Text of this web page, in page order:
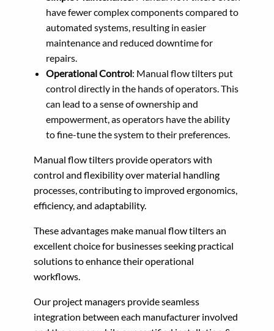
have fewer complex components compared to
automated systems, resulting in easier
maintenance and reduced downtime for
repairs.
Operational Control: Manual flow tilters put
control directly in the hands of operators. This
can lead to a sense of ownership and
empowerment, as operators have the ability
to fine-tune the system to their preferences.
Manual flow tilters provide operators with
control and flexibility over material handling
processes, contributing to improved ergonomics,
efficiency, and adaptability.
These advantages make manual flow tilters an
excellent choice for businesses seeking practical
solutions to enhance their operational
workflows.
Our project managers provide seamless
integration between each manufacturer involved